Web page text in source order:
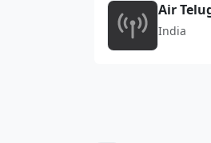
Air
India